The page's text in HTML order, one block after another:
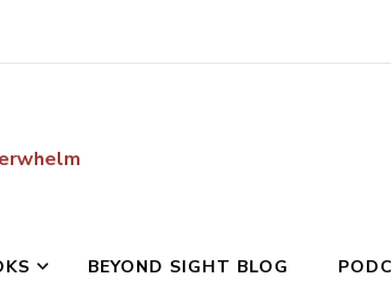
BEYOND SIGHT BLOG